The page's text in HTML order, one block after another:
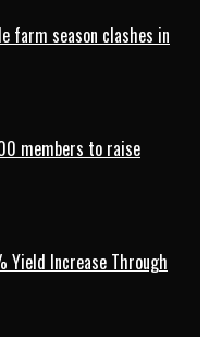
farm season clashes in
members to raise
Yield Increase Through